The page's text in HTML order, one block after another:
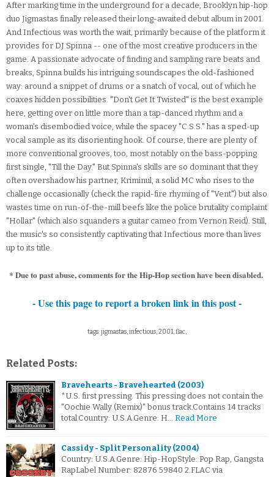
After marking time in the underground for a decade, Brooklyn hip-hop
duo Jigmastas finally released their long-awaited debut album in 2001.
And Infectious was worth the wait, primarily because of the platform it
provides for DJ Spinna -- one of the most creative producers in the
game. A passionate advocate of finding and sampling rare beats and
breaks, Spinna builds his intriguing soundscapes the old-fashioned
way: around a snippet of drums or a snatch of vocal, out of which he
coaxes hidden possibilities. "Don't Get It Twisted" is the best example
here, getting over on little more than a tap-danced rhythm and a
woman's disembodied voice, while the spacey "C.S.S." has a sped-up
vocal sample as its disorienting hook. Of course, there are plenty of
more conventional grooves, too, most notably on the bass-popping
first single, "Till the Day." But Spinna's skills are so dominant that they
often overshadow his partner, Kriminul, a solid MC who rises to the
challenge occasionally (check the rapid-fire rhyming of "Vent") but also
wastes time on run-of-the-mill beefs like the police brutality complaint
"Hollar" (which also squanders a guitar cameo from Vernon Reid). Still,
the music's so consistently captivating that Infectious more than lives
up to its title.
* Due to past abuse, comments for the Hip-Hop section have been disabled.
- Use this page to report a broken link in this post -
tags: jigmastas, infectious, 2001, flac,
Related Posts:
Bravehearts - Bravehearted (2003)
*U.S. first pressing. This pressing does not contain the
"Oochie Wally (Remix)" bonus track.Contains 14 tracks
total.Country: U.S.A.Genre: H… Read More
Cassidy - Split Personality (2004)
Country: U.S.A.Genre: Hip-HopStyle: Pop Rap, Gangsta
RapLabel Number: 82876 59840 2.FLAC via